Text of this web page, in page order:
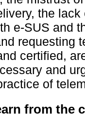
the
e-SUS and
requesting
certified,
and
of
from the